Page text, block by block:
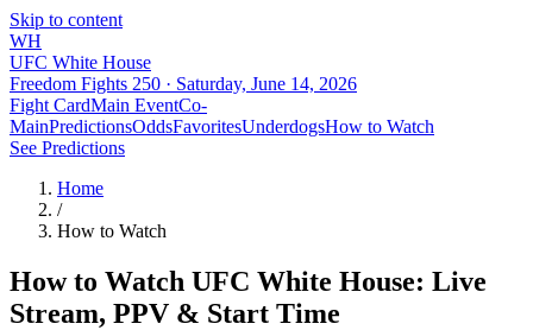
Skip to content
WH
UFC White House
Freedom Fights 250 · Saturday, June 14, 2026
Fight CardMain EventCo-
MainPredictionsOddsFavoritesUnderdogsHow to Watch
See Predictions
Home
/
How to Watch
How to Watch UFC White House: Live
Stream, PPV & Start Time